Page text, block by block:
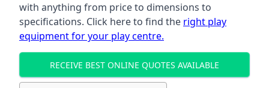
with anything from price to dimensions to
specifications. Click here to find the right play
equipment for your play centre.
RECEIVE BEST ONLINE QUOTES AVAILABLE